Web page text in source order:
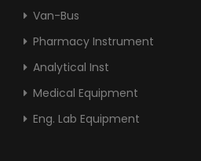
Van-Bus
Pharmacy Instrument
Analytical Inst
Medical Equipment
Eng. Lab Equipment